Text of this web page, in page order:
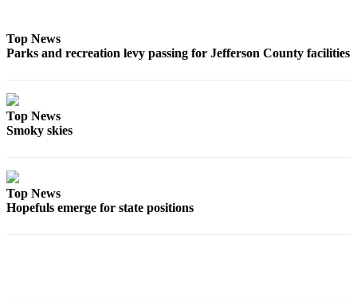
Top News
Parks and recreation levy passing for Jefferson County facilities
Top News
Smoky skies
Top News
Hopefuls emerge for state positions